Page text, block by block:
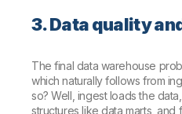
3. Data quality
The final data warehouse
which naturally follows from
so? Well, ingest loads the
structures like data marts, and